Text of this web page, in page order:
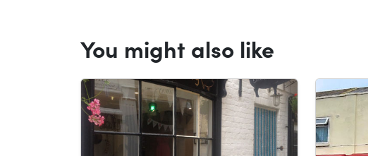
You might also like